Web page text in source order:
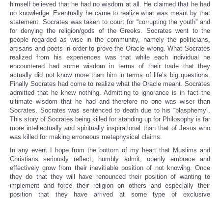
himself believed that he had no wisdom at all. He claimed that he had
no knowledge. Eventually he came to realize what was meant by that
statement. Socrates was taken to court for “corrupting the youth” and
for denying the religion/gods of the Greeks. Socrates went to the
people regarded as wise in the community, namely the politicians,
artisans and poets in order to prove the Oracle wrong. What Socrates
realized from his experiences was that while each individual he
encountered had some wisdom in terms of their trade that they
actually did not know more than him in terms of life’s big questions.
Finally Socrates had come to realize what the Oracle meant. Socrates
admitted that he knew nothing. Admitting to ignorance is in fact the
ultimate wisdom that he had and therefore no one was wiser than
Socrates. Socrates was sentenced to death due to his “blasphemy”.
This story of Socrates being killed for standing up for Philosophy is far
more intellectually and spiritually inspirational than that of Jesus who
was killed for making erroneous metaphysical claims.
In any event I hope from the bottom of my heart that Muslims and
Christians seriously reflect, humbly admit, openly embrace and
effectively grow from their inevitiable position of not knowing. Once
they do that they will have renounced their position of wanting to
implement and force their religion on others and especially their
position that they have arrived at some type of exclusive